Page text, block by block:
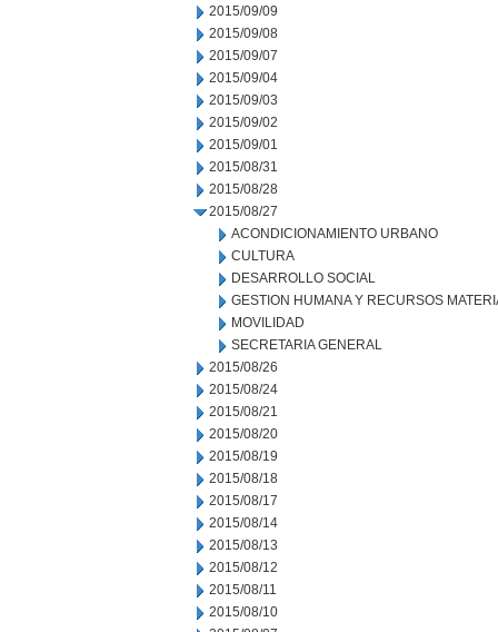
2015/09/09
2015/09/08
2015/09/07
2015/09/04
2015/09/03
2015/09/02
2015/09/01
2015/08/31
2015/08/28
2015/08/27
ACONDICIONAMIENTO URBANO
CULTURA
DESARROLLO SOCIAL
GESTION HUMANA Y RECURSOS
MOVILIDAD
SECRETARIA GENERAL
2015/08/26
2015/08/24
2015/08/21
2015/08/20
2015/08/19
2015/08/18
2015/08/17
2015/08/14
2015/08/13
2015/08/12
2015/08/11
2015/08/10